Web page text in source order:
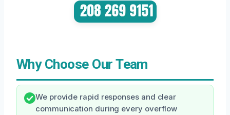
Why Choose Our Team
We provide rapid responses and clear
communication during every overflow